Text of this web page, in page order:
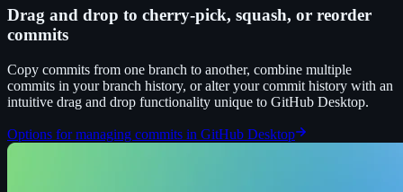
Drag and drop to cherry-pick, squash, or reorder
commits
Copy commits from one branch to another, combine multiple
commits in your branch history, or alter your commit history with an
intuitive drag and drop functionality unique to GitHub Desktop.
Options for managing commits in GitHub Desktop